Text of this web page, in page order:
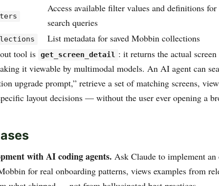
Access available filter values and definitions
search queries
List metadata for saved Mobbin collections
tool is get_screen_detail : it returns the actual
it viewable by multimodal models. An AI agent can
upgrade prompt,” retrieve a set of matching screens,
layout decisions — without the user ever opening a
with AI coding agents. Ask Claude to implement
for real onboarding patterns, views examples from